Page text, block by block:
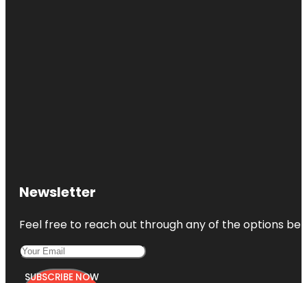
Newsletter
Feel free to reach out through any of the options
SUBSCRIBE NOW